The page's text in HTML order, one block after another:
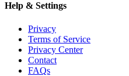
Help & Settings
Privacy
Terms of Service
Privacy Center
Contact
FAQs